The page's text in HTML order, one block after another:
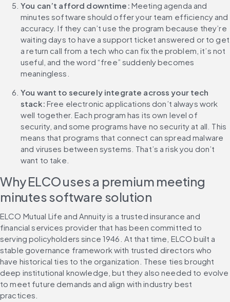
You can’t afford downtime: Meeting agenda and
minutes software should offer your team efficiency and
accuracy. If they can’t use the program because they’re
waiting days to have a support ticket answered or to get
a return call from a tech who can fix the problem, it’s not
useful, and the word “free” suddenly becomes
meaningless.
You want to securely integrate across your tech
stack: Free electronic applications don’t always work
well together. Each program has its own level of
security, and some programs have no security at all. This
means that programs that connect can spread malware
and viruses between systems. That’s a risk you don’t
want to take.
Why ELCO uses a premium meeting
minutes software solution
ELCO Mutual Life and Annuity is a trusted insurance and
financial services provider that has been committed to
serving policyholders since 1946. At that time, ELCO built a
stable governance framework with trusted directors who
have historical ties to the organization. These ties brought
deep institutional knowledge, but they also needed to evolve
to meet future demands and align with industry best
practices.